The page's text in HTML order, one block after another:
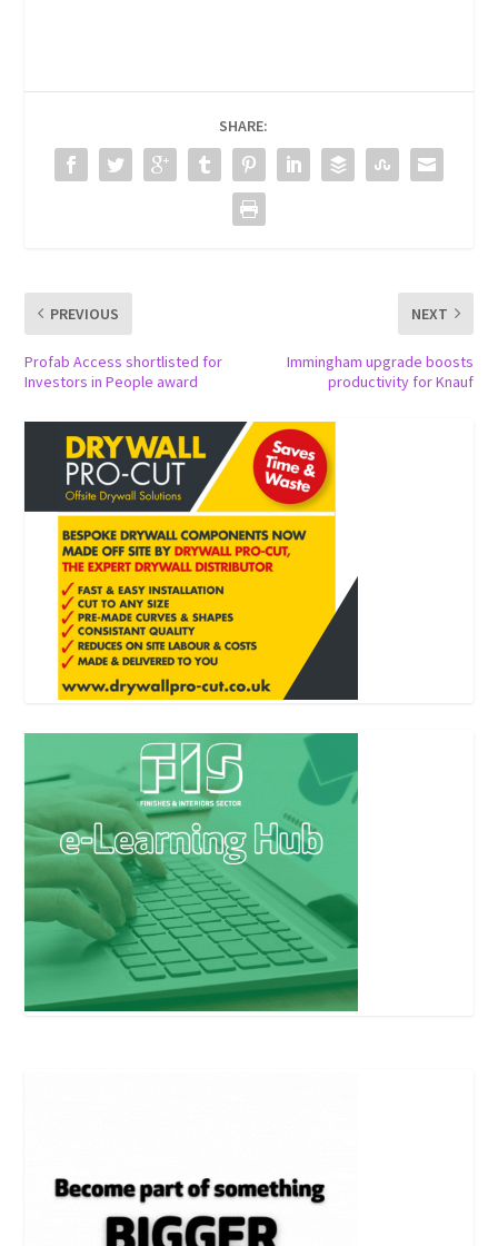
SHARE:
PREVIOUS
Profab Access shortlisted for
Investors in People award
NEXT
Immingham upgrade boosts
productivity for Knauf